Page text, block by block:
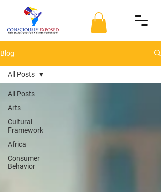
Blog
All Posts
Arts
Cultural
Framework
Africa
Consumer
Behavior
All Posts